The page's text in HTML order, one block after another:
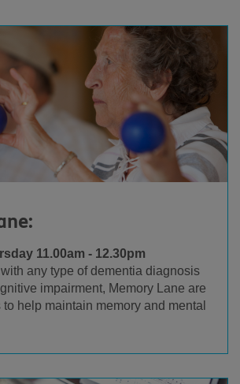
11.00am - 12.30pm
any type of dementia diagnosis
impairment, Memory Lane are
help maintain memory and mental